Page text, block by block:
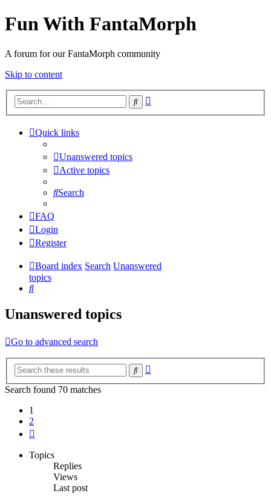
Fun With FantaMorph
A forum for our FantaMorph community
Skip to content
Search
Quick links
Unanswered topics
Active topics
Search
FAQ
Login
Register
Board index Search Unanswered
topics
Search
Unanswered topics
Go to advanced search
Search
Search found 70 matches
1
2
Topics
Replies
Views
Last post